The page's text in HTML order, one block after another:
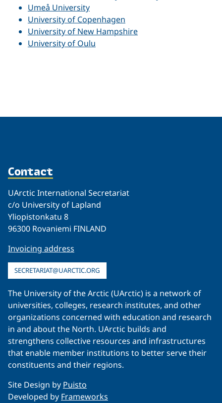
Umeå University
University of Copenhagen
University of New Hampshire
University of Oulu
Contact
UArctic International Secretariat
c/o University of Lapland
Yliopistonkatu 8
96300 Rovaniemi FINLAND
Invoicing address
SECRETARIAT@UARCTIC.ORG
The University of the Arctic (UArctic) is a network of
universities, colleges, research institutes, and other
organizations concerned with education and research
in and about the North. UArctic builds and
strengthens collective resources and infrastructures
that enable member institutions to better serve their
constituents and their regions.
Site Design by Puisto
Developed by Frameworks